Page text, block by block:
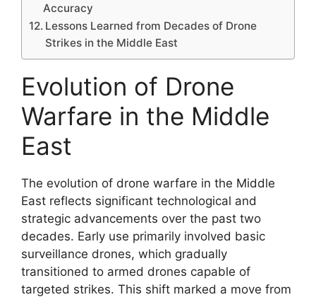
Accuracy
Lessons Learned from Decades of Drone
Strikes in the Middle East
Evolution of Drone
Warfare in the Middle
East
The evolution of drone warfare in the Middle
East reflects significant technological and
strategic advancements over the past two
decades. Early use primarily involved basic
surveillance drones, which gradually
transitioned to armed drones capable of
targeted strikes. This shift marked a move from